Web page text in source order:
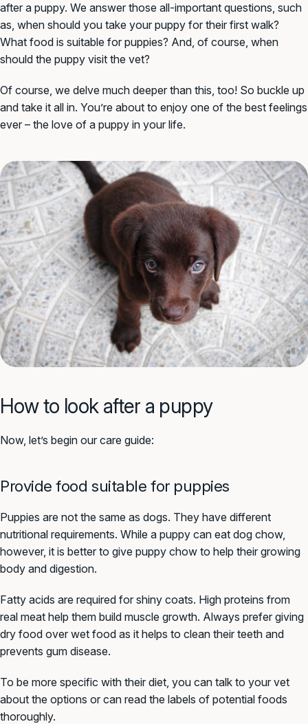
after a puppy. We answer those all-important questions, such
as, when should you take your puppy for their first walk?
What food is suitable for puppies? And, of course, when
should the puppy visit the vet?
Of course, we delve much deeper than this, too! So buckle up
and take it all in. You’re about to enjoy one of the best feelings
ever – the love of a puppy in your life.
How to look after a puppy
Now, let’s begin our care guide:
Provide food suitable for puppies
Puppies are not the same as dogs. They have different
nutritional requirements. While a puppy can eat dog chow,
however, it is better to give puppy chow to help their growing
body and digestion.
Fatty acids are required for shiny coats. High proteins from
real meat help them build muscle growth. Always prefer giving
dry food over wet food as it helps to clean their teeth and
prevents gum disease.
To be more specific with their diet, you can talk to your vet
about the options or can read the labels of potential foods
thoroughly.